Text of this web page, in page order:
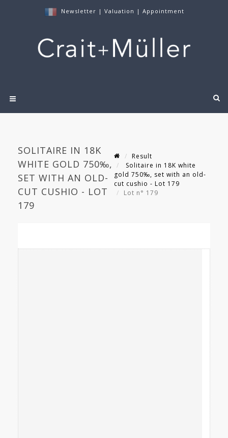
Newsletter | Valuation | Appointment
SOLITAIRE IN 18K
WHITE GOLD 750‰,
SET WITH AN OLD-
CUT CUSHIO - LOT
179
Result
Solitaire in 18K white
gold 750‰, set with an old-
cut cushio - Lot 179
Lot n° 179